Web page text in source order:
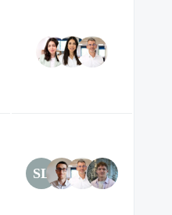
SL